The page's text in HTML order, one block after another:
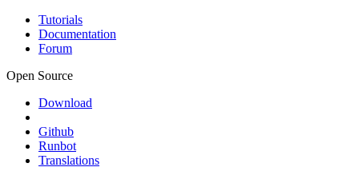
Tutorials
Documentation
Forum
Open Source
Download
Github
Runbot
Translations